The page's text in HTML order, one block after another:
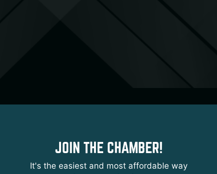
JOIN THE CHAMBER!
It's the easiest and most affordable way